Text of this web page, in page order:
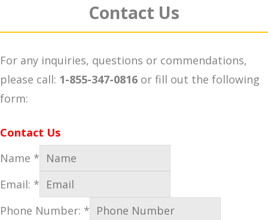
Contact Us
For any inquiries, questions or commendations,
please call: 1-855-347-0816 or fill out the following
form:
Contact Us
Name *
Email: *
Phone Number: *